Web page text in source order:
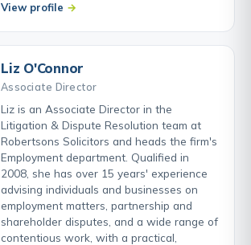
View profile
Liz O'Connor
Associate Director
Liz is an Associate Director in the
Litigation & Dispute Resolution team at
Robertsons Solicitors and heads the firm's
Employment department. Qualified in
2008, she has over 15 years' experience
advising individuals and businesses on
employment matters, partnership and
shareholder disputes, and a wide range of
contentious work, with a practical,